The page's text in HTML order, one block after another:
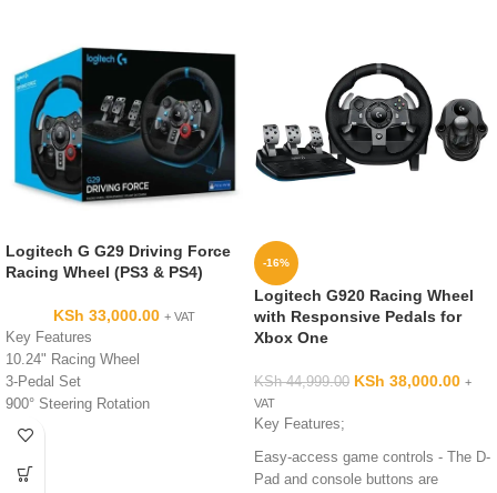
Logitech G G29 Driving Force
Racing Wheel (PS3 & PS4)
KSh 33,000.00 + VAT
Key Features
10.24" Racing Wheel
3-Pedal Set
900° Steering Rotation
Dual-Motor Force Feedback
24-Point Selection Dial | +/- Buttons
-16%
Logitech G920 Racing Wheel
with Responsive Pedals for
Xbox One
KSh44,999.00 KSh 38,000.00 +
VAT
Key Features;
Easy-access game controls - The D-
Pad and console buttons are